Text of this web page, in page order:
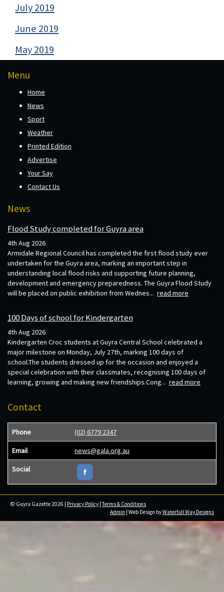
July 2019
June 2019
May 2019
Menu
Home
News
Sport
Weather
Printed Edition
Advertise
Your Say
Contact Us
News
Flood Study completed for Guyra area
4th Aug 2026
Armidale Regional Council has completed the first flood study ever
undertaken for the Guyra area, marking an important step in
understanding local flood risks and supporting future planning,
development and emergency preparedness. The Guyra Flood Study
will be placed on public exhibition from Wednes... read more
100 Days of school for Kindergarten
4th Aug 2026
Kindergarten Croc students at Guyra Central School celebrated a
major milestone on Monday, July 27th, marking 100 days of
school.The students dressed up for the occasion and enjoyed a
special celebration with their classmates, recognising 100 days of
learning, growing and making new friendships.Cong... read more
Contact
Phone (02) 6779 2347
Email news@gala.org.au
Social
© Guyra Gazette 2026 | Privacy Policy |Terms & Conditions
Admin | Web Design byWaterfall Way Designs